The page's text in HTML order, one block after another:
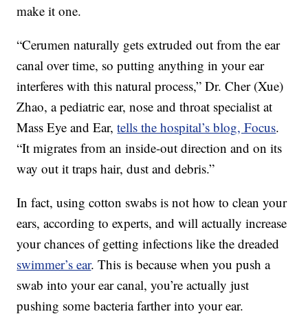
make it one.
“Cerumen naturally gets extruded out from the ear
canal over time, so putting anything in your ear
interferes with this natural process,” Dr. Cher (Xue)
Zhao, a pediatric ear, nose and throat specialist at
Mass Eye and Ear,tells the hospital’s blog, Focus.
“It migrates from an inside-out direction and on its
way out it traps hair, dust and debris.”
In fact, using cotton swabs is not how to clean your
ears, according to experts, and will actually increase
your chances of getting infections like the dreaded
swimmer’s ear. This is because when you push a
swab into your ear canal, you’re actually just
pushing some bacteria farther into your ear.